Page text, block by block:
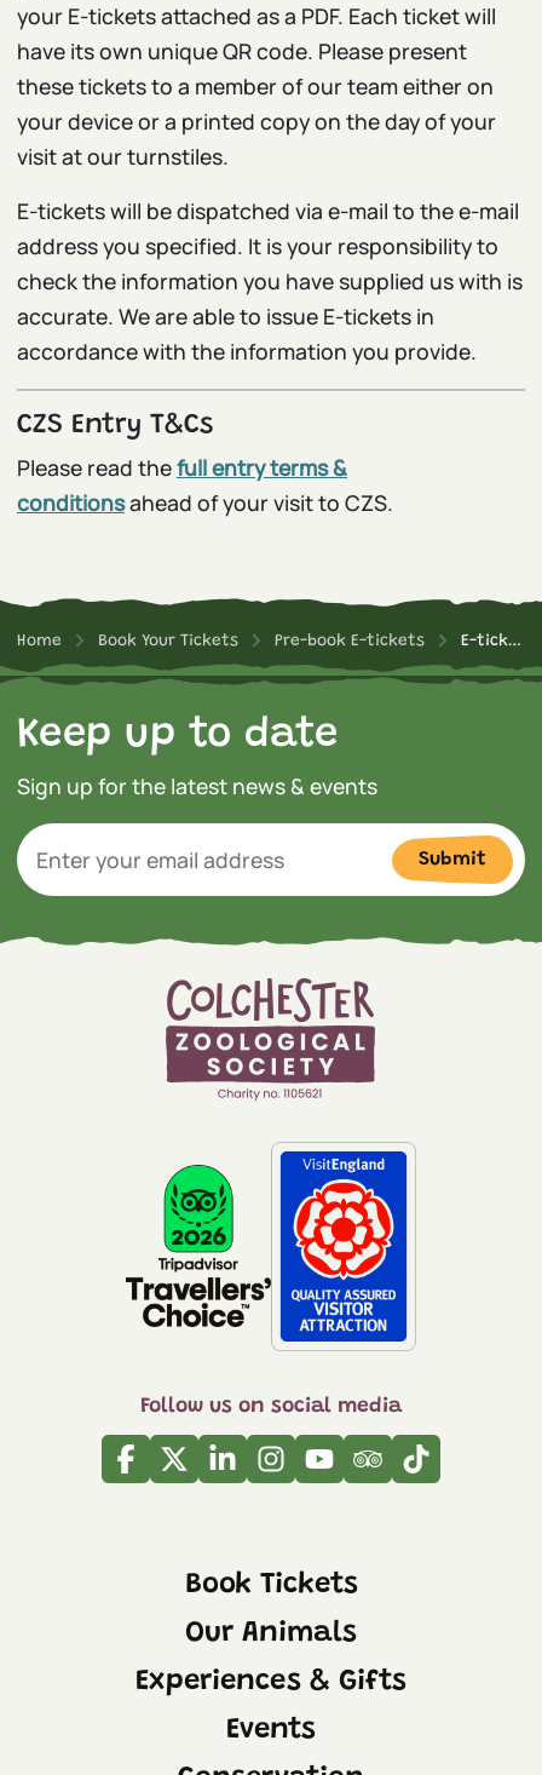
your E-tickets attached as a PDF. Each ticket will
have its own unique QR code. Please present
these tickets to a member of our team either on
your device or a printed copy on the day of your
visit at our turnstiles.
E-tickets will be dispatched via e-mail to the e-mail
address you specified. It is your responsibility to
check the information you have supplied us with is
accurate. We are able to issue E-tickets in
accordance with the information you provide.
CZS Entry T&Cs
Please read thefull entry terms &
conditionsahead of your visit to CZS.
Home Book Your Tickets Pre-book E-tickets E-ticket T&Cs
Keep up to date
Sign up for the latest news & events
Submit
Follow us on social media
Facebook
TwitterLinkedinInstagram
YoutubeTripadvisor
Tiktok
Book Tickets
Our Animals
Experiences & Gifts
Events